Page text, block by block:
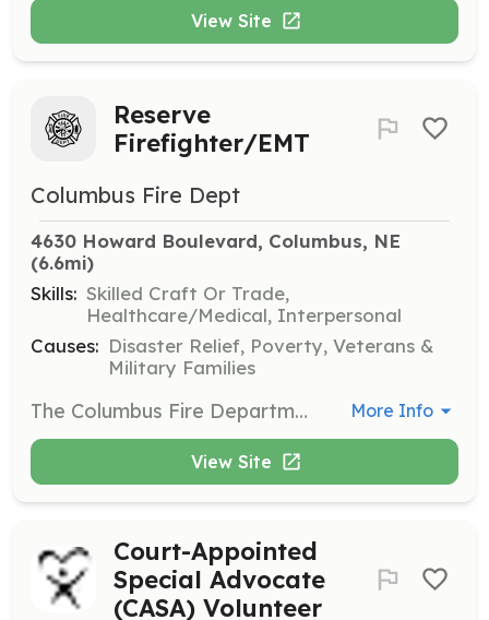
View Site
Reserve
Firefighter/EMT
Columbus Fire Dept
4630 Howard Boulevard, Columbus, NE
(6.6mi)
Skills: Skilled Craft Or Trade,
Healthcare/Medical, Interpersonal
Causes: Disaster Relief, Poverty, Veterans &
Military Families
The Columbus Fire Department is currently seeking motivated, driven individuals to join our Reserve Firefighter program. The Reserve Firefighter program allows a per hour stipend for participation in the program and call response. The Columbus Fire Department is a combination department with 32 full time personnel and 10 Reserve Firefighters. The Columbus Fire Department responds to 2,500 calls annually, is a regional hazardous materials team, provides technical rescue for the city and surrounding areas, and staffs two stations. | Requirements: Must live within 30 miles of the City of Columbus If you have FF1 and Hazmat Operations- you will put through a fast track program to check off on department specific competencies with department equipment. If you do not have FF1- you will be put through an academy prior to being allowed to respond to calls in which you will obtain FF1, Hazmat Operations, and Emergency Vehicle Operations. EMT's will have a competency check off prior to being allowed to participate in calls. | Categories: Firefighter, EMT More Info
View Site
Court-Appointed
Special Advocate
(CASA) Volunteer